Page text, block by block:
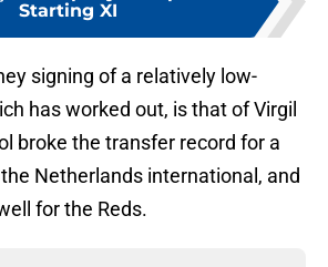
Starting XI
signing of a relatively low-
has worked out, is that of Virgil
broke the transfer record for a
Netherlands international, and
for the Reds.